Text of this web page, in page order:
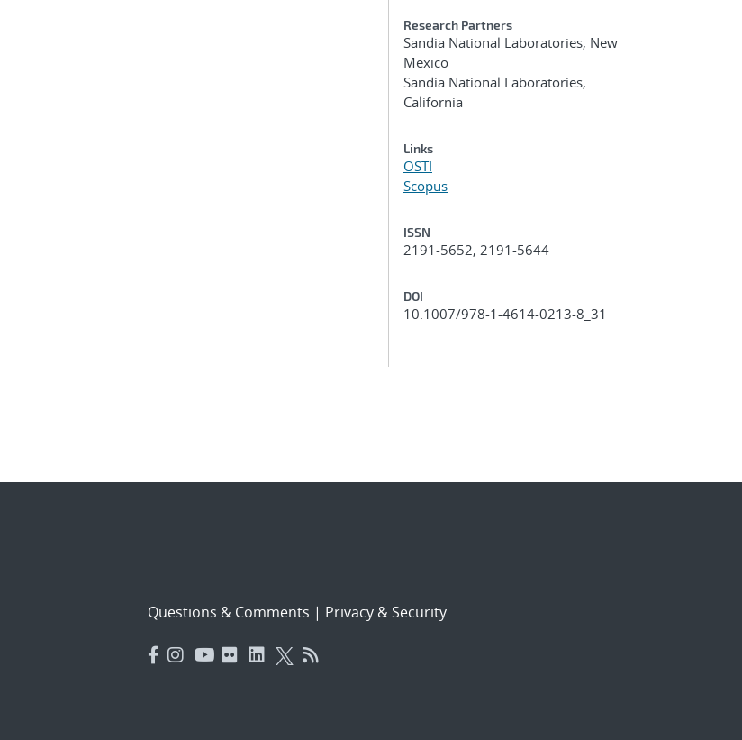
Research Partners
Sandia National Laboratories, New
Mexico
Sandia National Laboratories,
California
Links
OSTI
Scopus
ISSN
2191-5652, 2191-5644
DOI
10.1007/978-1-4614-0213-8_31
Questions & Comments | Privacy & Security